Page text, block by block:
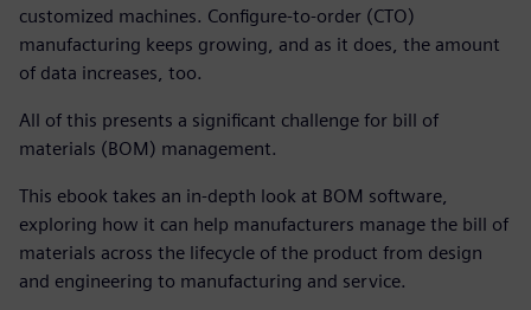
customized machines. Configure-to-order (CTO)
manufacturing keeps growing, and as it does, the amount
of data increases, too.
All of this presents a significant challenge for bill of
materials (BOM) management.
This ebook takes an in-depth look at BOM software,
exploring how it can help manufacturers manage the bill of
materials across the lifecycle of the product from design
and engineering to manufacturing and service.